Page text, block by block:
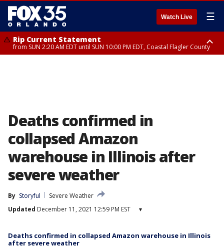
Watch Live ☰
Rip Current Statement
from SUN 2:20 AM EDT until SUN 10:00 PM EDT, Coastal Flagler County
Deaths confirmed in
collapsed Amazon
warehouse in Illinois after
severe weather
By Storyful
Severe Weather
Updated December 11, 2021 12:59 PM EST ▾
Deaths confirmed in collapsed Amazon warehouse in Illinois
after severe weather